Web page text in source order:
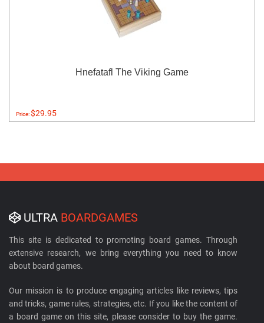
Hnefatafl The Viking Game
Price:$29.95
ULTRA BOARDGAMES
This site is dedicated to promoting board games. Through
extensive research, we bring everything you need to know
about board games.
Our mission is to produce engaging articles like reviews, tips
and tricks, game rules, strategies, etc. If you like the content of
a board game on this site, please consider to buy the game.